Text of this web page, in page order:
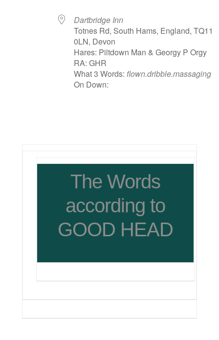
Dartbridge Inn
Totnes Rd, South Hams, England, TQ11
0LN, Devon
Hares: Piltdown Man & Georgy P Orgy
RA: GHR
What 3 Words:flown.dribble.massaging
On Down:
The Words
according to
GOOD HEAD